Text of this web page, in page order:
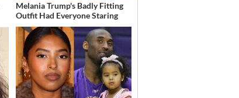
Melania Trump's Badly Fitting
Outfit Had Everyone Staring